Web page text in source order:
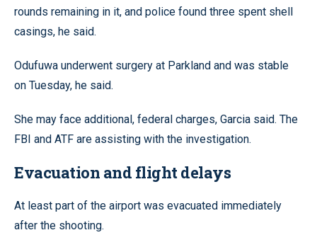
rounds remaining in it, and police found three spent shell
casings, he said.
Odufuwa underwent surgery at Parkland and was stable
on Tuesday, he said.
She may face additional, federal charges, Garcia said. The
FBI and ATF are assisting with the investigation.
Evacuation and flight delays
At least part of the airport was evacuated immediately
after the shooting.